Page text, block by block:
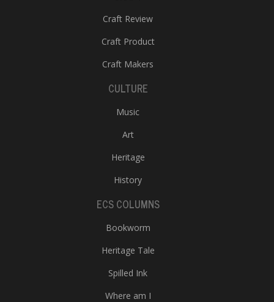
Craft Review
Craft Product
Craft Makers
CULTURE
Music
Art
Heritage
History
ECS COLUMNS
Bookworm
Heritage Tale
Spilled Ink
Where am I